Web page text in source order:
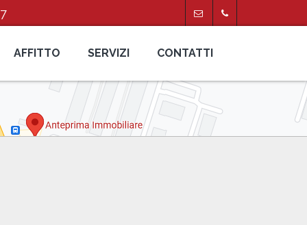
AFFITTO SERVIZI CONTATTI